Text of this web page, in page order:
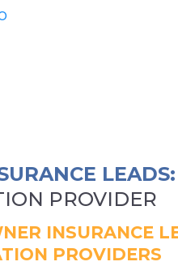
LEADS:
PROVIDER
INSURANCE
PROVIDERS